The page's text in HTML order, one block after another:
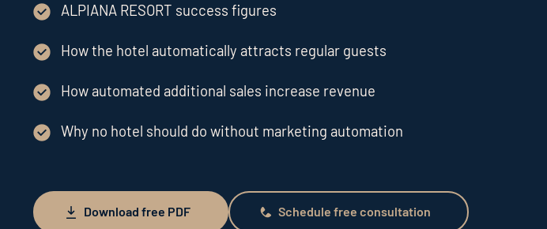
ALPIANA RESORT success figures
How the hotel automatically attracts regular guests
How automated additional sales increase revenue
Why no hotel should do without marketing automation
Download free PDF
Download free PDF Schedule free consultation
Schedule free consultation